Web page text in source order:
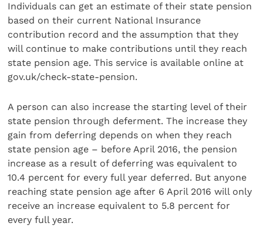
Individuals can get an estimate of their state pension
based on their current National Insurance
contribution record and the assumption that they
will continue to make contributions until they reach
state pension age. This service is available online at
gov.uk/check-state-pension.
A person can also increase the starting level of their
state pension through deferment. The increase they
gain from deferring depends on when they reach
state pension age – before April 2016, the pension
increase as a result of deferring was equivalent to
10.4 percent for every full year deferred. But anyone
reaching state pension age after 6 April 2016 will only
receive an increase equivalent to 5.8 percent for
every full year.